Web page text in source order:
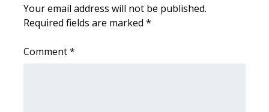
2025 Obituaries
2023 – 2024 Obituaries
Your email address will not be published.
Required fields are marked *
Comment*